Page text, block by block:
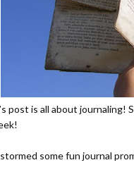
post is all about
some fun journal